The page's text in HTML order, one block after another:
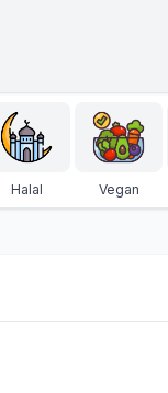
Halal Vegan